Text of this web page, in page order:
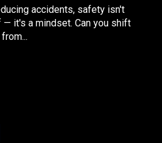
accidents, safety isn't
it's a mindset. Can you shift